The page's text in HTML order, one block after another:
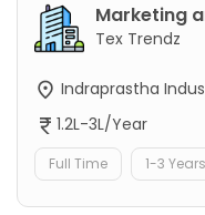
Marketing
Tex Trendz
Indraprastha
1.2L-3L/Year
Full Time 1-3 Years